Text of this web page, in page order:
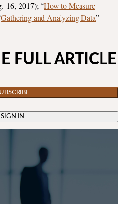
16, 2017); “How to Measure
Gathering and Analyzing Data”
FULL ARTICLE
SIGN IN